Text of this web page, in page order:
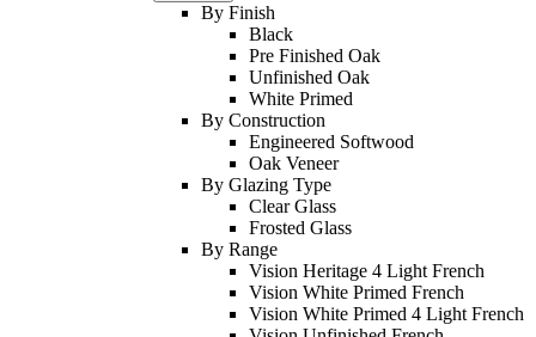
By Finish
Black
Pre Finished Oak
Unfinished Oak
White Primed
By Construction
Engineered Softwood
Oak Veneer
By Glazing Type
Clear Glass
Frosted Glass
By Range
Vision Heritage 4 Light French
Vision White Primed French
Vision White Primed 4 Light French